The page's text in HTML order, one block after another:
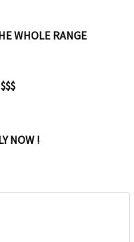
WHOLE RANGE
NOW !